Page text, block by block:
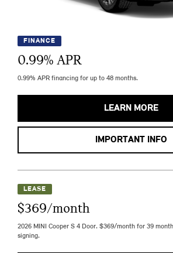
FINANCE
0.99% APR
0.99% APR financing for up to 48 months.
LEARN MORE
IMPORTANT INFO
LEASE
$369/month
2026 MINI Cooper S 4 Door. $369/month for 39
signing.